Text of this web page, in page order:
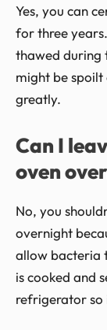
Yes, you can
for three
thawed during
might be
greatly.
Can I
oven
No, you
overnight
allow bacteria
is cooked and
refrigerator so